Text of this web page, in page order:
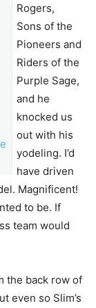
Rogers,
Sons of the
Pioneers and
Riders of the
Purple Sage,
and he
knocked us
out with his
yodeling. I’d
have driven
Magnificent!
to be. If
team would
the back row of
even so Slim’s